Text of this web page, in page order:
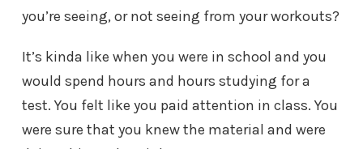
you’re seeing, or not seeing from your workouts?
It’s kinda like when you were in school and you
would spend hours and hours studying for a
test. You felt like you paid attention in class. You
were sure that you knew the material and were